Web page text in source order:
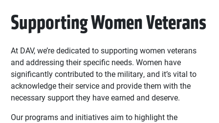
Supporting Women Veterans
At DAV, we’re dedicated to supporting women veterans
and addressing their specific needs. Women have
significantly contributed to the military, and it’s vital to
acknowledge their service and provide them with the
necessary support they have earned and deserve.
Our programs and initiatives aim to highlight the